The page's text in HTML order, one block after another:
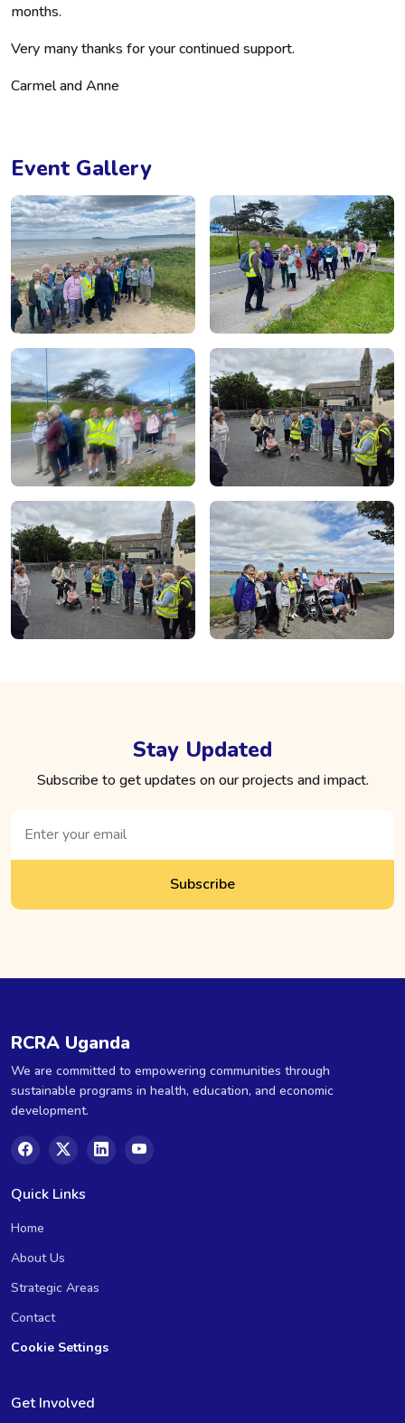
months.
Very many thanks for your continued support.
Carmel and Anne
Event Gallery
Stay Updated
Subscribe to get updates on our projects and impact.
Subscribe
RCRA Uganda
We are committed to empowering communities through
sustainable programs in health, education, and economic
development.
Quick Links
Home
About Us
Strategic Areas
Contact
Cookie Settings
Get Involved